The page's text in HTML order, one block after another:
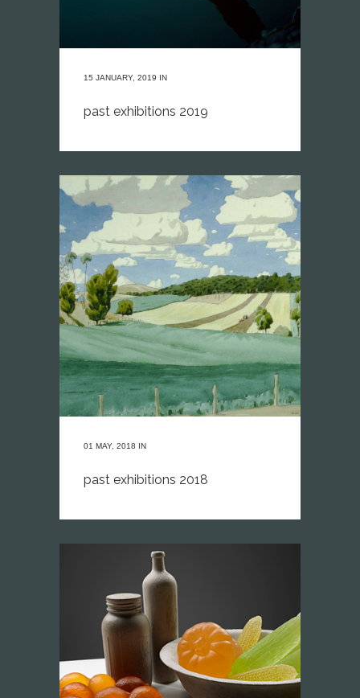
15 JANUARY, 2019 IN
past exhibitions 2019
01 MAY, 2018 IN
past exhibitions 2018